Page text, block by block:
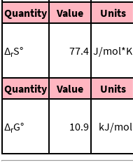
Quantity
Value Units
ΔrS° 77.4 J/mol*K
Quantity Value Units
ΔrG° 10.9 kJ/mol